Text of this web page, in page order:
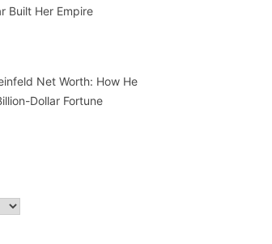
Built Her Empire
Net Worth: How He
Dollar Fortune